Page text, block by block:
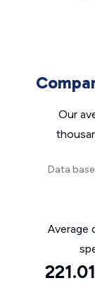
Our
Data
Average